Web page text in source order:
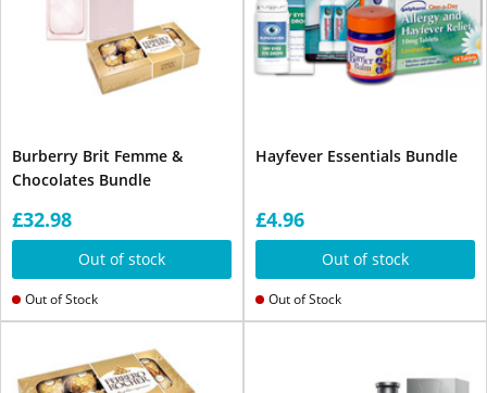
Burberry Brit Femme &
Chocolates Bundle
£32.98
Out of stock
Out of Stock
Hayfever Essentials Bundle
£4.96
Out of stock
Out of Stock